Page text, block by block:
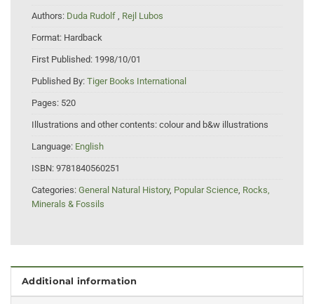
Authors: Duda Rudolf , Rejl Lubos
Format: Hardback
First Published: 1998/10/01
Published By: Tiger Books International
Pages: 520
Illustrations and other contents: colour and b&w illustrations
Language: English
ISBN: 9781840560251
Categories: General Natural History, Popular Science, Rocks,
Minerals & Fossils
Additional information